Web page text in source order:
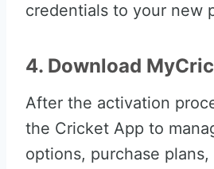
credentials to your new
4. Download
After the activation
the Cricket App to
options, purchase